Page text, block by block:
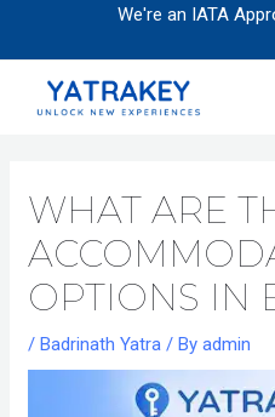
We're an IATA
WHAT ARE
OPTIONS IN
/Badrinath Yatra / Byadmin